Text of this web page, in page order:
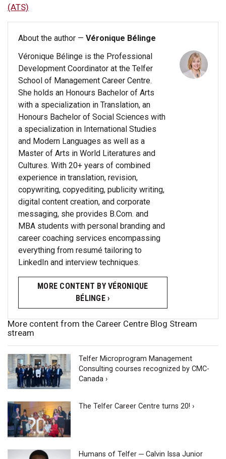
(ATS)
About the author — Véronique Bélinge
Véronique Bélinge is the Professional
Development Coordinator at the Telfer
School of Management Career Centre.
She holds an Honours Bachelor of Arts
with a specialization in Translation, an
Honours Bachelor of Social Sciences with
a specialization in International Studies
and Modern Languages as well as a
Master of Arts in World Literatures and
Cultures. With 20+ years of combined
experience in translation, revision,
copywriting, copyediting, publicity writing,
digital content creation, and corporate
messaging, she provides B.Com. and
MBA students with personal branding and
career coaching services encompassing
everything from resumé tailoring to
LinkedIn and interview techniques.
MORE CONTENT BY VÉRONIQUE
BÉLINGE ›
More content from the Career Centre Blog Stream
stream
Telfer Microprogram Management
Consulting courses recognized by CMC-
Canada ›
The Telfer Career Centre turns 20! ›
Humans of Telfer ─ Calvin Issa Junior